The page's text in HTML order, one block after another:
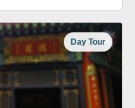
Day Tour